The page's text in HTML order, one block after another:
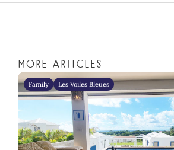
More articles
Family Les Voiles Bleues